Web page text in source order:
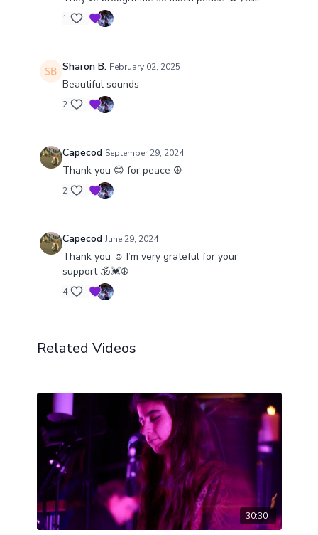
1
Sharon B. February 02, 2025
Beautiful sounds
2
Capecod September 29, 2024
Thank you 😊 for peace ☮️
2
Capecod June 29, 2024
Thank you ☺️ I’m very grateful for your
support 🕉️💓☮️
4
Related Videos
30:30